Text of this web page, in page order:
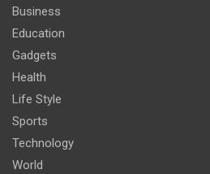
Business
Education
Gadgets
Health
Life Style
Sports
Technology
World